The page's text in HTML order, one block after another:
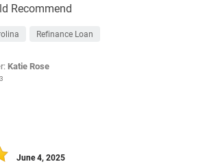
Recommend
Refinance Loan
Katie Rose
June 4, 2025